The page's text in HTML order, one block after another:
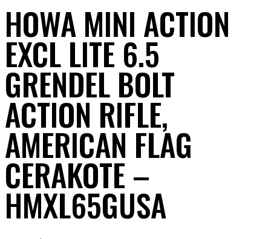
HOWA MINI ACTION
EXCL LITE 6.5
GRENDEL BOLT
ACTION RIFLE,
AMERICAN FLAG
CERAKOTE –
HMXL65GUSA